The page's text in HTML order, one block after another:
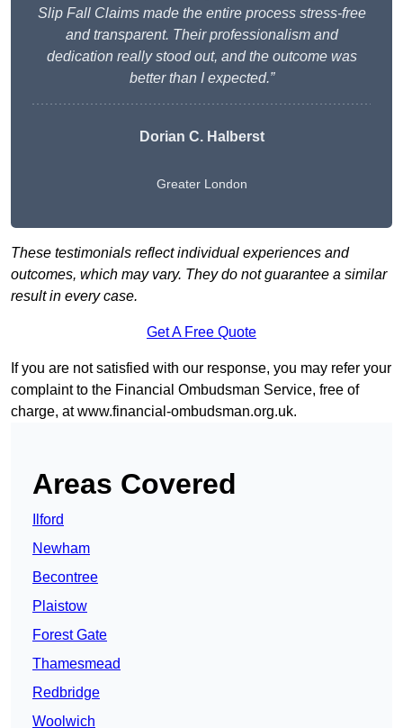
Slip Fall Claims made the entire process stress-free
and transparent. Their professionalism and
dedication really stood out, and the outcome was
better than I expected.”
Dorian C. Halberst
Greater London
These testimonials reflect individual experiences and
outcomes, which may vary. They do not guarantee a similar
result in every case.
Get A Free Quote
If you are not satisfied with our response, you may refer your
complaint to the Financial Ombudsman Service, free of
charge, atwww.financial-ombudsman.org.uk.
Areas Covered
Ilford
Newham
Becontree
Plaistow
Forest Gate
Thamesmead
Redbridge
Woolwich